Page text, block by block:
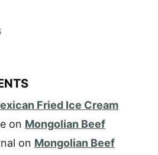
Fried Ice Cream
on Mongolian Beef
on Mongolian Beef